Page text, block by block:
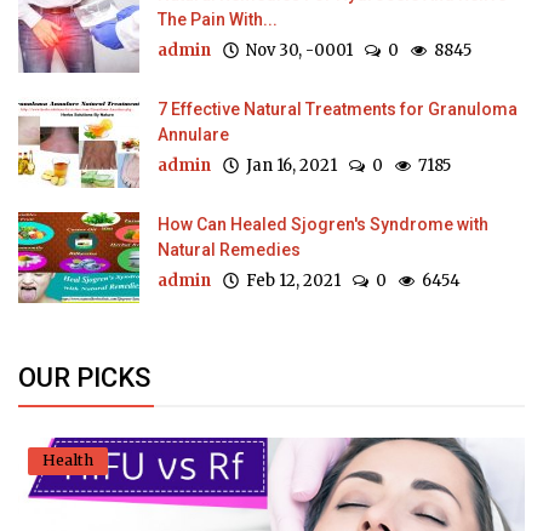
The Pain With...
admin Nov 30, -0001 0 8845
7 Effective Natural Treatments for Granuloma
Annulare
admin Jan 16, 2021 0 7185
How Can Healed Sjogren's Syndrome with
Natural Remedies
admin Feb 12, 2021 0 6454
OUR PICKS
Health